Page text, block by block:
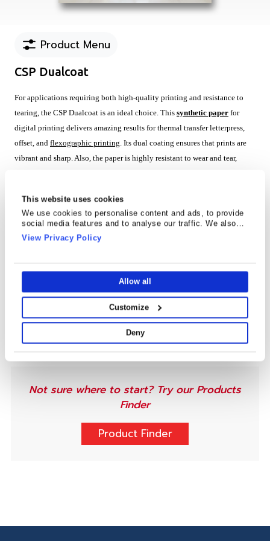
This website uses cookies
We use cookies to personalise content and ads, to provide
social media features and to analyse our traffic. We also
share information about your use of our site with our social
media, advertising and analytics partners who may combine
they’ve collected from your use of their services.
View Privacy Policy
Allow all
Customize
Deny
Product Menu
CSP Dualcoat
For applications requiring both high-quality printing and resistance to
tearing, the CSP Dualcoat is an ideal choice. This synthetic paper for
digital printing delivers amazing results for thermal transfer letterpress,
offset, and flexographic printing. Its dual coating ensures that prints are
vibrant and sharp. Also, the paper is highly resistant to wear and tear,
Key Features
Superior results for conventional & UV Offset, Water & UV based
flexo, screen, thermal transfer with wax ribbon, wax resin and resin
High resistance to tearing
Ideal for high-quality, durable applications,
including commercial,outdoor, retail, packaging,
, and identification and credentials.
Not sure where to start? Try our Products
Finder
Product Finder